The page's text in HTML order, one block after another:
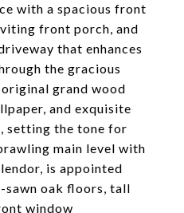
with a spacious front
front porch, and
that enhances
the gracious
grand wood
and exquisite
setting the tone for
main level with
is appointed
oak floors, tall
window